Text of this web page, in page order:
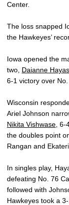
Center.
The loss snapped
the Hawkeyes’
Iowa opened the
two, Daianne
6-1 victory over
Wisconsin
Ariel Johnson
Nikita Vishwase , 6-
the doubles point
Rangan and
In singles play,
defeating No. 76
followed with
Hawkeyes took a